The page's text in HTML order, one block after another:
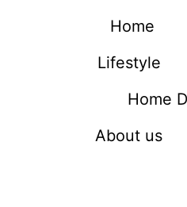
Home
Lifestyle
Home
About us